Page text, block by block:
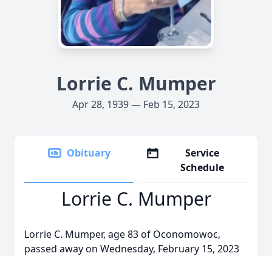
Lorrie C. Mumper
Apr 28, 1939 — Feb 15, 2023
Obituary
Service
Schedule
Lorrie C. Mumper
Lorrie C. Mumper, age 83 of Oconomowoc,
passed away on Wednesday, February 15, 2023